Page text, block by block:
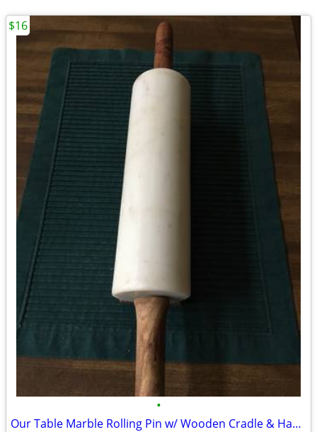
•
Our Table Marble Rolling Pin w/ Wooden Cradle & Handles 19.5 in. long
$16